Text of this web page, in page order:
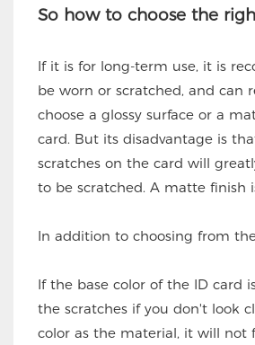
So how to choose the
If it is for long-term use, it is
be worn or scratched, and can
choose a glossy surface or a
card. But its disadvantage is
scratches on the card will
to be scratched. A matte finish
In addition to choosing from
If the base color of the ID card
the scratches if you don't look
color as the material, it will not